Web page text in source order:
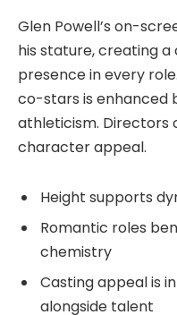
Glen Powell’s on-
his stature, creating
presence in every
co-stars is enhanced
athleticism. Directors
character appeal.
Height supports
Romantic roles
chemistry
Casting appeal is
alongside talent